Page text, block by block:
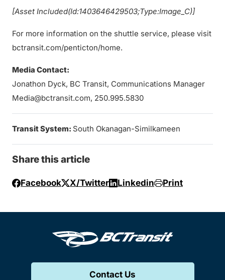
[Asset Included(Id:1403646429503;Type:Image_C)]
For more information on the shuttle service, please visit
bctransit.com/penticton/home.
Media Contact:
Jonathon Dyck, BC Transit, Communications Manager
Media@bctransit.com, 250.995.5830
Transit System: South Okanagan-Similkameen
Share this article
Facebook X/Twitter Linkedin Print
Contact Us